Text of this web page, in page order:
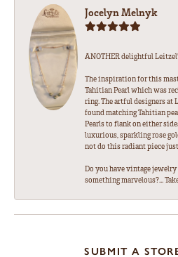
Jocelyn Melnyk
ANOTHER delightful
The inspiration for this
Tahitian Pearl which was
ring. The artful designers at
found matching Tahitian
Pearls to flank on either
luxurious, sparkling rose
not do this radiant piece
Do you have vintage
something marvelous?...
SUBMIT A